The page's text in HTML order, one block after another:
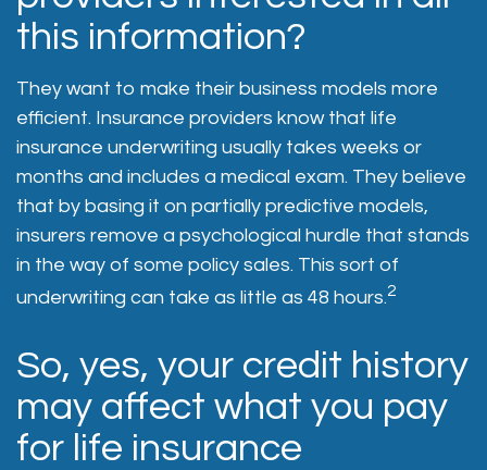
this information?
They want to make their business models more
efficient. Insurance providers know that life
insurance underwriting usually takes weeks or
months and includes a medical exam. They believe
that by basing it on partially predictive models,
insurers remove a psychological hurdle that stands
in the way of some policy sales. This sort of
underwriting can take as little as 48 hours.2
So, yes, your credit history
may affect what you pay
for life insurance